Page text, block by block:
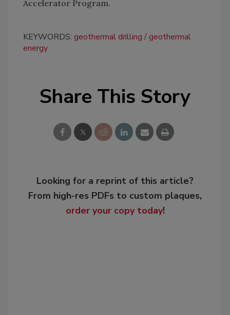
Accelerator Program.
KEYWORDS: geothermal drilling
geothermal
energy
Share This Story
Looking for a reprint of this article?
From high-res PDFs to custom plaques,
order your copy today!